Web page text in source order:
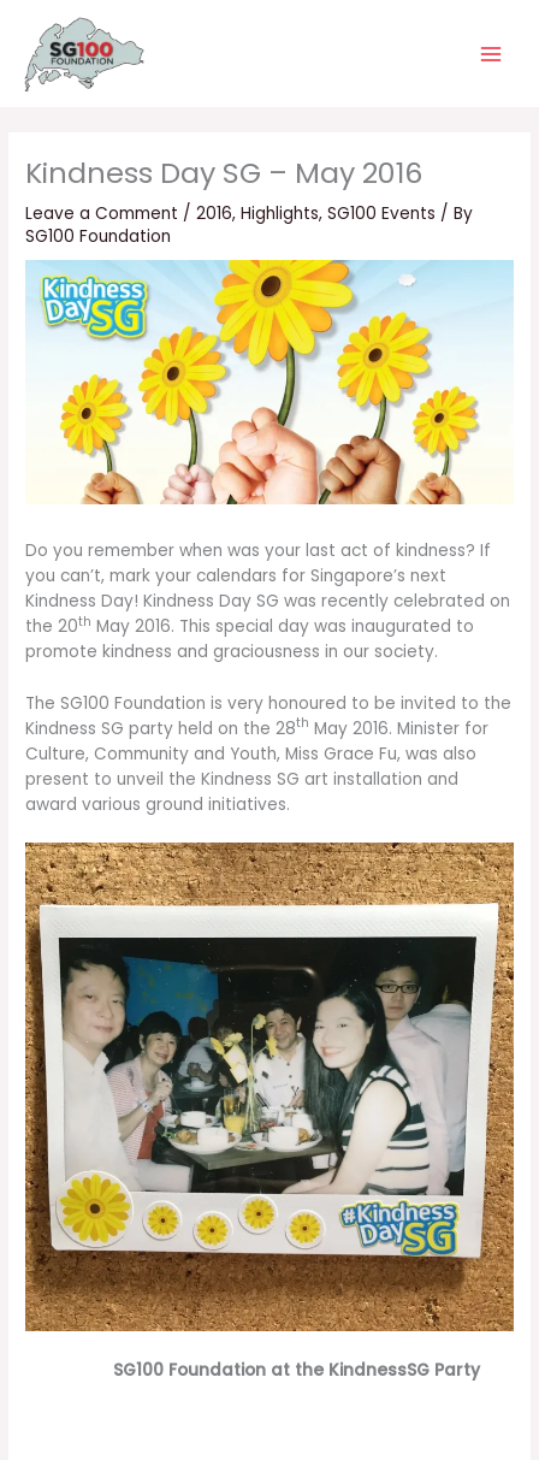
content
Kindness Day SG – May 2016
Leave a Comment /2016,Highlights,SG100 Events / By
SG100 Foundation
Do you remember when was your last act of kindness? If
you can’t, mark your calendars for Singapore’s next
Kindness Day! Kindness Day SG was recently celebrated on
the 20th May 2016. This special day was inaugurated to
promote kindness and graciousness in our society.
The SG100 Foundation is very honoured to be invited to the
Kindness SG party held on the 28th May 2016. Minister for
Culture, Community and Youth, Miss Grace Fu, was also
present to unveil the Kindness SG art installation and
award various ground initiatives.
SG100 Foundation at the KindnessSG Party